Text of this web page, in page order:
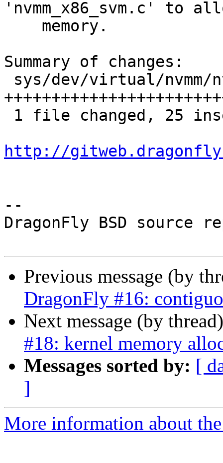
'nvmm_x86_svm.c' to
Summary of changes:
http://
--
DragonFly BSD source
Previous message (by
DragonFly #16:
Next message (by
#18: kernel memory
Messages sorted by: [
]
More information about